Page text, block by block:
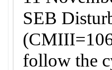
SEB
follow the